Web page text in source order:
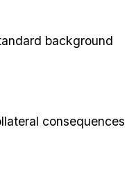
background
consequences